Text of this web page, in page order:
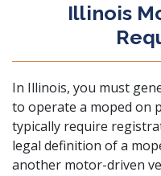
Illinois
In Illinois, you must
to operate a moped on
typically require
legal definition of a
another motor-driven